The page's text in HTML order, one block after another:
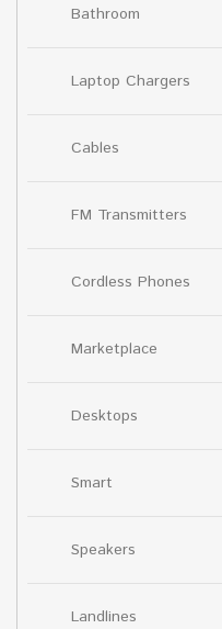
Bathroom
Laptop Chargers
Cables
FM Transmitters
Cordless Phones
Marketplace
Desktops
Smart
Speakers
Landlines